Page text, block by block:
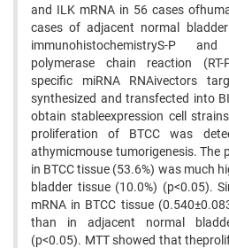
and ILK mRNA in 56 cases
cases of adjacent normal
immunohistochemistryS-P
polymerase chain reaction (RT-
specific miRNA RNAivectors
synthesized and transfected into
obtain stableexpression cell
proliferation of BTCC was
athymicmouse tumorigenesis. The
in BTCC tissue (53.6%) was much
bladder tissue (10.0%) (p<0.05).
mRNA in BTCC tissue
than in adjacent normal
(p<0.05). MTT showed that